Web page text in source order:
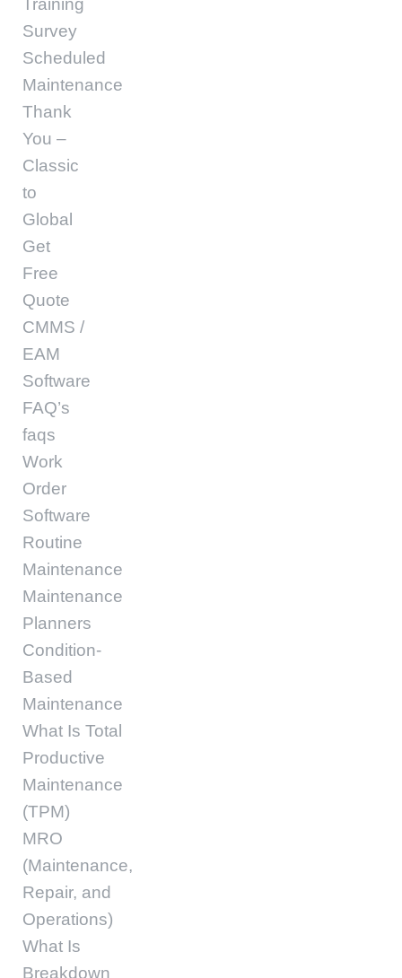
Training
Survey
Scheduled
Maintenance
Thank
You –
Classic
to
Global
Get
Free
Quote
CMMS /
EAM
Software
FAQ’s
faqs
Work
Order
Software
Routine
Maintenance
Maintenance
Planners
Condition-
Based
Maintenance
What Is Total
Productive
Maintenance
(TPM)
MRO
(Maintenance,
Repair, and
Operations)
What Is
Breakdown